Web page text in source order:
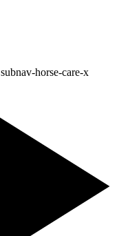
subnav-horse-care-x